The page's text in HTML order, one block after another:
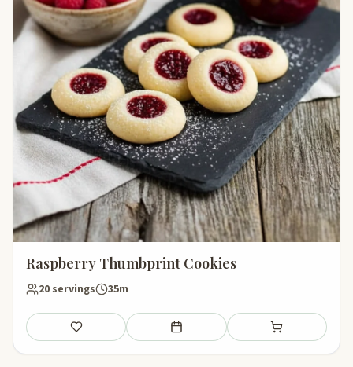
Raspberry Thumbprint Cookies
20 servings 35m
Save Add to meal plan Add to shopping